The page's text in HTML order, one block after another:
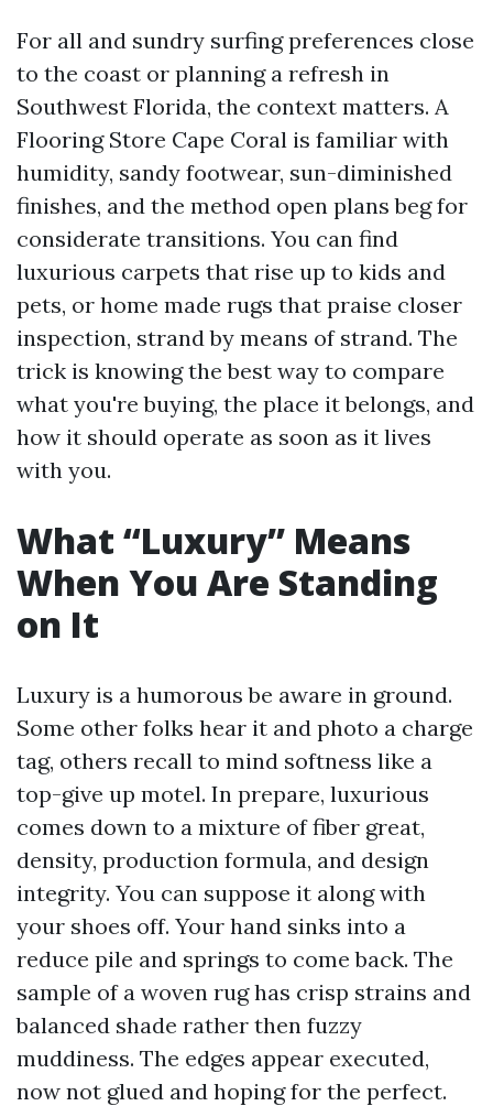
For all and sundry surfing preferences close
to the coast or planning a refresh in
Southwest Florida, the context matters. A
Flooring Store Cape Coral is familiar with
humidity, sandy footwear, sun-diminished
finishes, and the method open plans beg for
considerate transitions. You can find
luxurious carpets that rise up to kids and
pets, or home made rugs that praise closer
inspection, strand by means of strand. The
trick is knowing the best way to compare
what you're buying, the place it belongs, and
how it should operate as soon as it lives
with you.
What “Luxury” Means
When You Are Standing
on It
Luxury is a humorous be aware in ground.
Some other folks hear it and photo a charge
tag, others recall to mind softness like a
top-give up motel. In prepare, luxurious
comes down to a mixture of fiber great,
density, production formula, and design
integrity. You can suppose it along with
your shoes off. Your hand sinks into a
reduce pile and springs to come back. The
sample of a woven rug has crisp strains and
balanced shade rather then fuzzy
muddiness. The edges appear executed,
now not glued and hoping for the perfect.